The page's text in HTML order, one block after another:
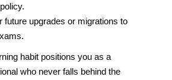
future upgrades or migrations to
habit positions you as a
who never falls behind the